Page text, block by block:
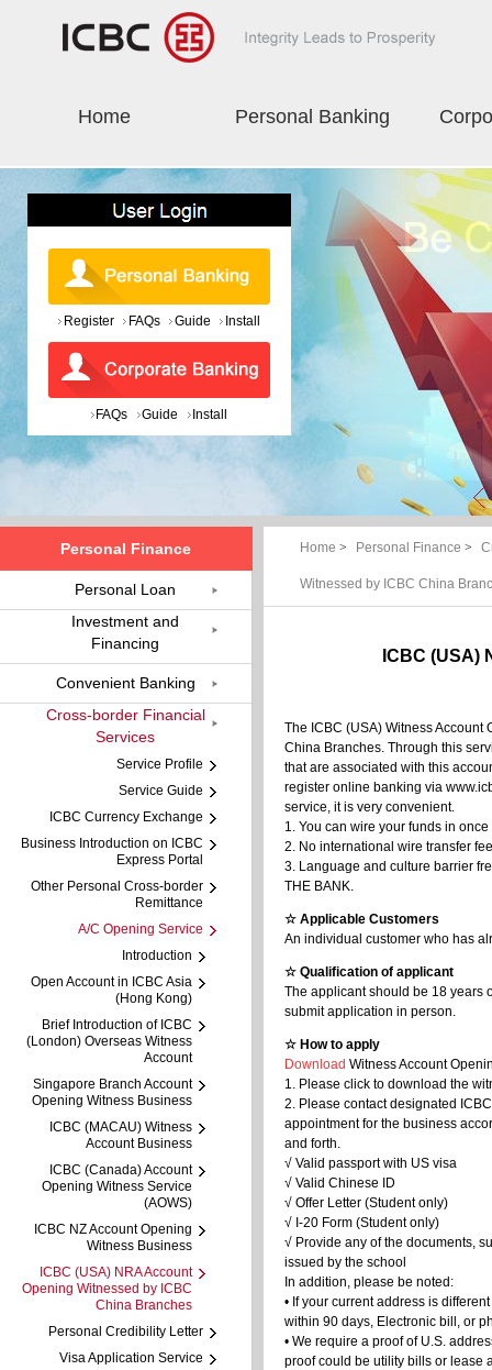
Home Personal Banking
Register FAQs Guide Install
FAQs Guide Install
Home > Personal Finance >
Witnessed by ICBC China
ICBC (USA)
The ICBC (USA) Witness
China Branches. Through this
that are associated with this
register online banking via
service, it is very convenient.
1. You can wire your funds in
2. No international wire transfer
3. Language and culture barrier
THE BANK.
☆ Applicable Customers
An individual customer who has
☆ Qualification of applicant
The applicant should be 18 years
submit application in person.
☆ How to apply
Download Witness Account
1. Please click to download the
2. Please contact designated
appointment for the business
and forth.
√ Valid passport with US visa
√ Valid Chinese ID
√ Offer Letter (Student only)
√ I-20 Form (Student only)
√ Provide any of the documents,
issued by the school
In addition, please be noted:
• If your current address is
within 90 days, Electronic bill, or
• We require a proof of U.S.
proof could be utility bills or lease
Personal Finance
Personal Loan
Investment and
Financing
Convenient Banking
Cross-border Financial
Services
Service Profile
Service Guide
ICBC Currency Exchange
Business Introduction on ICBC
Express Portal
Other Personal Cross-border
Remittance
A/C Opening Service
Introduction
Open Account in ICBC Asia
(Hong Kong)
Brief Introduction of ICBC
(London) Overseas Witness
Account
Singapore Branch Account
Opening Witness Business
ICBC (MACAU) Witness
Account Business
ICBC (Canada) Account
Opening Witness Service
(AOWS)
ICBC NZ Account Opening
Witness Business
ICBC (USA) NRA Account
Opening Witnessed by ICBC
China Branches
Personal Credibility Letter
Visa Application Service